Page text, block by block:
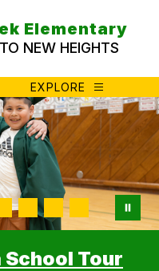
Elementary
NEW HEIGHTS
EXPLORE
School Tour